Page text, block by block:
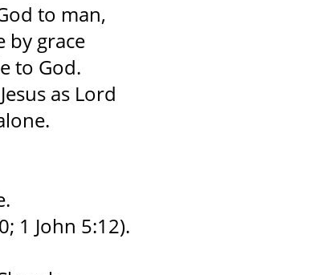
to man,
by grace
to God.
as Lord
1 John 5:12).